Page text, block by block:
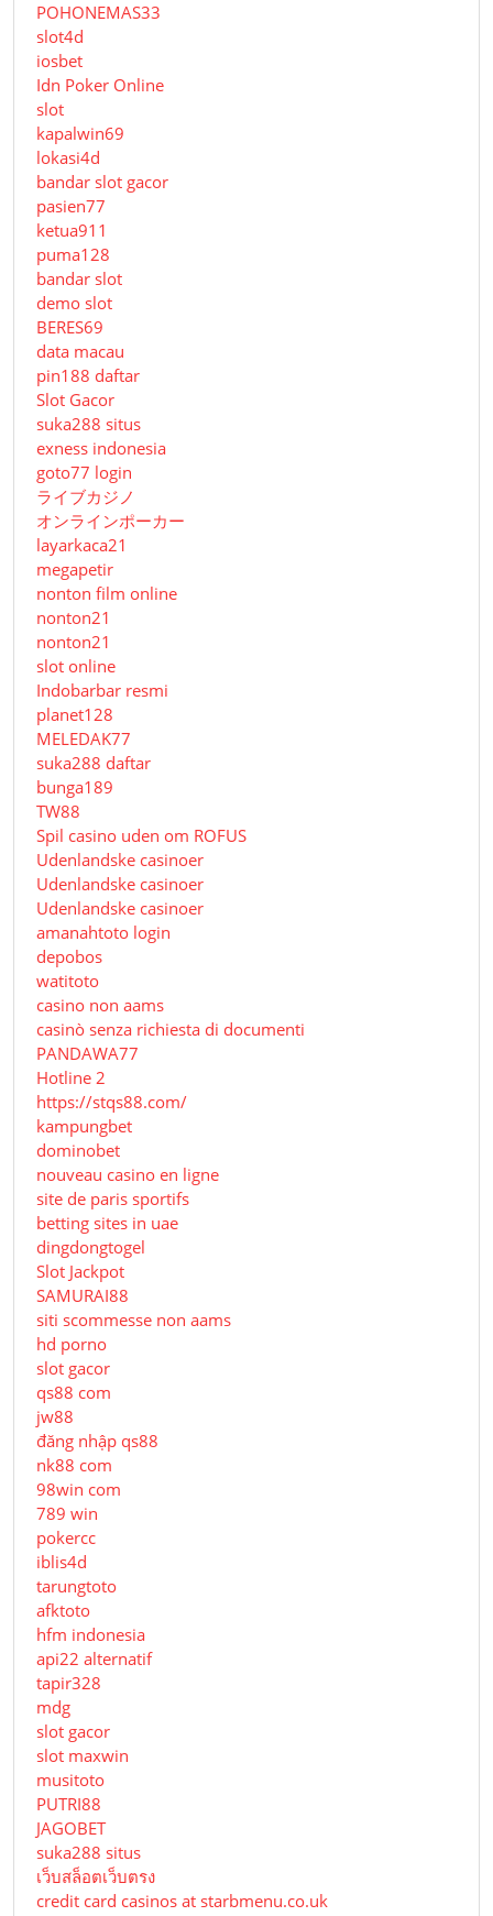
POHONEMAS33
slot4d
iosbet
Idn Poker Online
slot
kapalwin69
lokasi4d
bandar slot gacor
pasien77
ketua911
puma128
bandar slot
demo slot
BERES69
data macau
pin188 daftar
Slot Gacor
suka288 situs
exness indonesia
goto77 login
ライブカジノ
オンラインポーカー
layarkaca21
megapetir
nonton film online
nonton21
nonton21
slot online
Indobarbar resmi
planet128
MELEDAK77
suka288 daftar
bunga189
TW88
Spil casino uden om ROFUS
Udenlandske casinoer
Udenlandske casinoer
Udenlandske casinoer
amanahtoto login
depobos
watitoto
casino non aams
casinò senza richiesta di documenti
PANDAWA77
Hotline 2
https://stqs88.com/
kampungbet
dominobet
nouveau casino en ligne
site de paris sportifs
betting sites in uae
dingdongtogel
Slot Jackpot
SAMURAI88
siti scommesse non aams
hd porno
slot gacor
qs88 com
jw88
đăng nhập qs88
nk88 com
98win com
789 win
pokercc
iblis4d
tarungtoto
afktoto
hfm indonesia
api22 alternatif
tapir328
mdg
slot gacor
slot maxwin
musitoto
PUTRI88
JAGOBET
suka288 situs
เว็บสล็อตเว็บตรง
credit card casinos at starbmenu.co.uk